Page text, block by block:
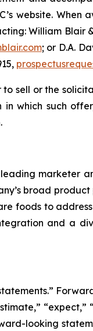
website.
William Blair
; or D.A.
sell or the
in which such
leading
broad
foods to
and a
looking